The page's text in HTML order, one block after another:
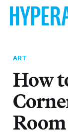
ART
How
Room